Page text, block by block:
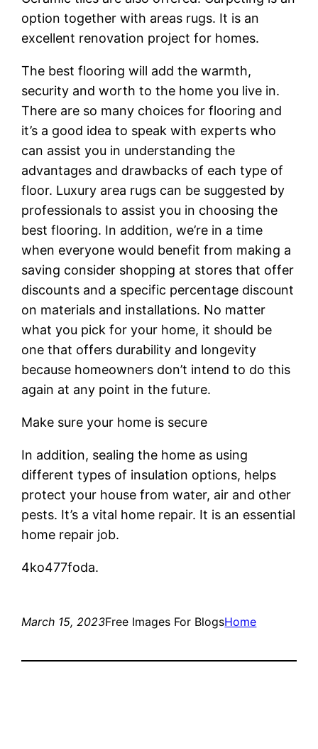
option together with areas rugs. It is an
excellent renovation project for homes.
The best flooring will add the warmth,
security and worth to the home you live in.
There are so many choices for flooring and
it’s a good idea to speak with experts who
can assist you in understanding the
advantages and drawbacks of each type of
floor. Luxury area rugs can be suggested by
professionals to assist you in choosing the
best flooring. In addition, we’re in a time
when everyone would benefit from making a
saving consider shopping at stores that offer
discounts and a specific percentage discount
on materials and installations. No matter
what you pick for your home, it should be
one that offers durability and longevity
because homeowners don’t intend to do this
again at any point in the future.
Make sure your home is secure
In addition, sealing the home as using
different types of insulation options, helps
protect your house from water, air and other
pests. It’s a vital home repair. It is an essential
home repair job.
4ko477foda.
March 15, 2023Free Images For BlogsHome